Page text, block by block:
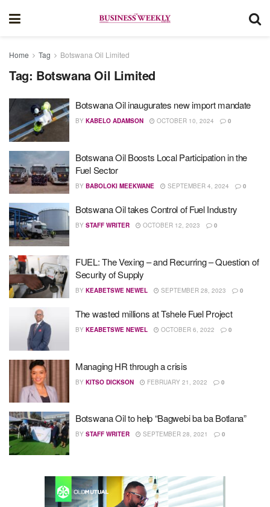
Home Tag Botswana Oil Limited
Tag: Botswana Oil Limited
Botswana Oil inaugurates new import mandate
BY KABELO ADAMSON OCTOBER 10, 2024 0
Botswana Oil Boosts Local Participation in the
Fuel Sector
BY BABOLOKI MEEKWANE SEPTEMBER 4, 2024 0
Botswana Oil takes Control of Fuel Industry
BY STAFF WRITER OCTOBER 12, 2023 0
FUEL: The Vexing – and Recurring – Question of
Security of Supply
BY KEABETSWE NEWEL SEPTEMBER 28, 2023 0
The wasted millions at Tshele Fuel Project
BY KEABETSWE NEWEL OCTOBER 6, 2022 0
Managing HR through a crisis
BY KITSO DICKSON FEBRUARY 21, 2022 0
Botswana Oil to help “Bagwebi ba ba Botlana”
BY STAFF WRITER SEPTEMBER 28, 2021 0